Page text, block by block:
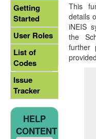
This
details
iNEIS
the
further
Getting
Started
User Roles
List of
Codes
Issue
Tracker
HELP
CONTENT